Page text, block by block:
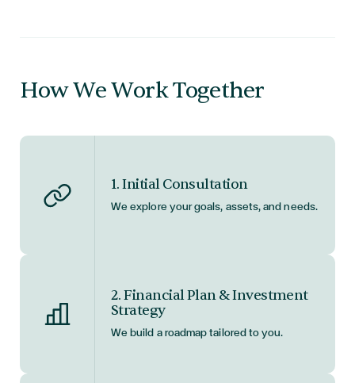
How We Work Together
1. Initial Consultation
We explore your goals, assets, and needs.
2. Financial Plan & Investment
Strategy
We build a roadmap tailored to you.